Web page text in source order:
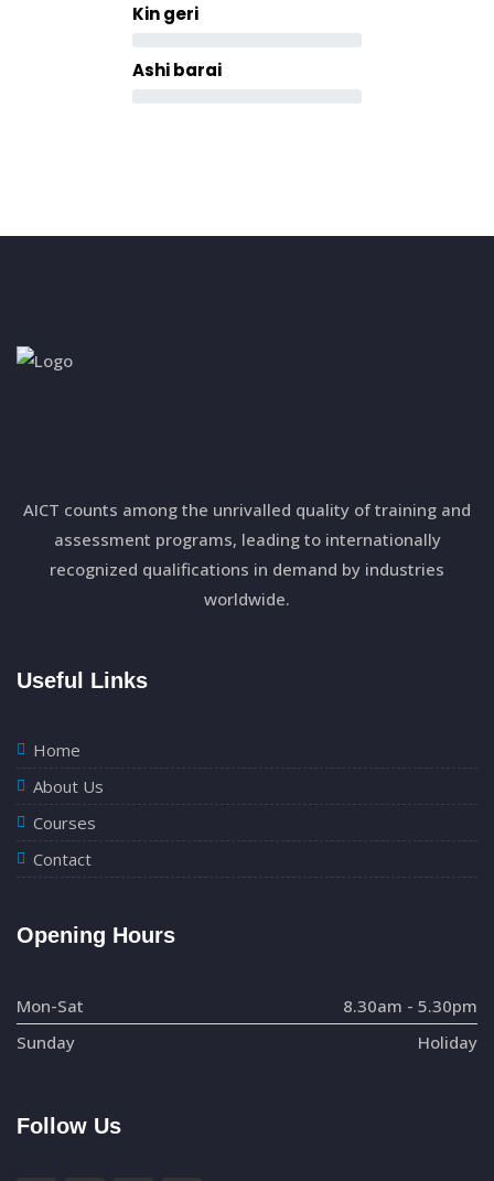
Kin geri
Ashi barai
AICT counts among the unrivalled quality of training and
assessment programs, leading to internationally
recognized qualifications in demand by industries
worldwide.
Useful Links
Home
About Us
Courses
Contact
Opening Hours
Mon-Sat
8.30am - 5.30pm
Sunday
Holiday
Follow Us